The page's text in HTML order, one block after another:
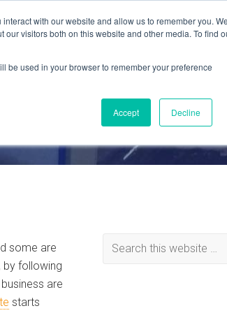
with our website and allow us to remember you.
visitors both on this website and other media. To find
be used in your browser to remember your preference
Accept Decline
INDUSTRIES MATERIALS ABOUT
some are
by following
are
starts